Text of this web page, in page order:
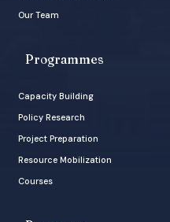
Our Team
Programmes
Capacity Building
Policy Research
Project Preparation
Resource Mobilization
Courses